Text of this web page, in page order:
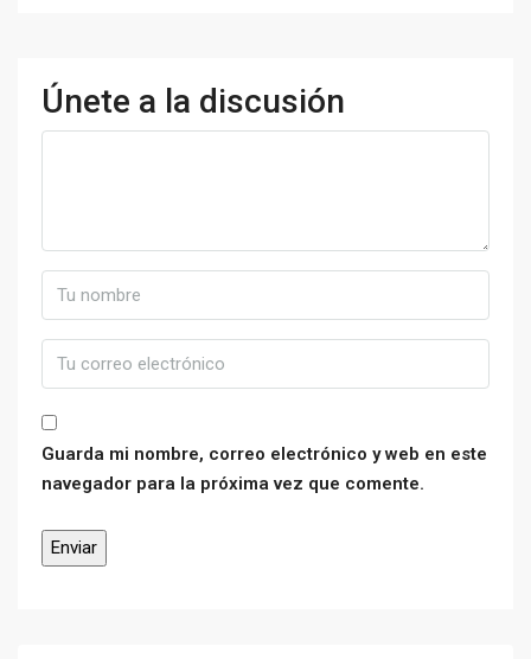
Únete a la discusión
Guarda mi nombre, correo electrónico y web en este
navegador para la próxima vez que comente.